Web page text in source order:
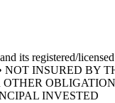
its registered/
INSURED BY
INVESTED